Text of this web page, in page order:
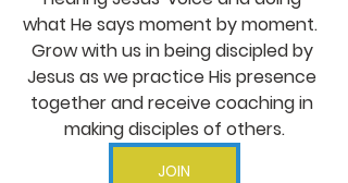
what He says moment by moment.
Grow with us in being discipled by
Jesus as we practice His presence
together and receive coaching in
making disciples of others.
JOIN